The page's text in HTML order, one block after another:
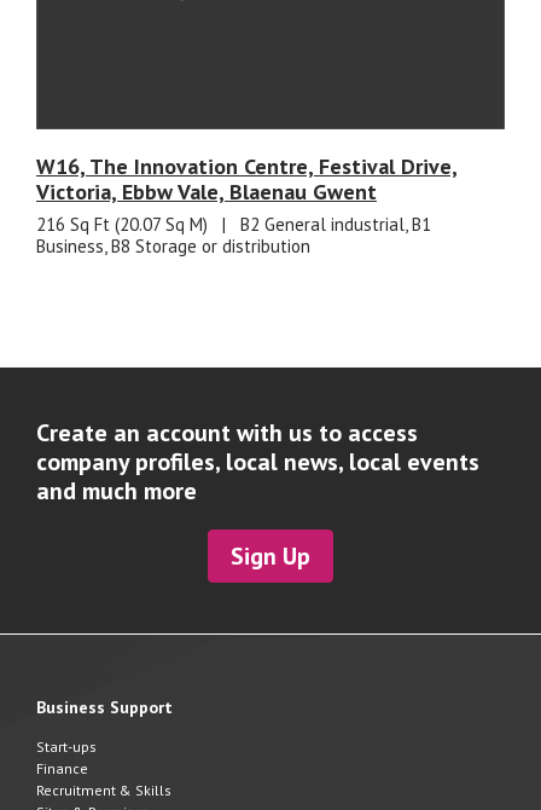
W16, The Innovation Centre, Festival Drive,
Victoria, Ebbw Vale, Blaenau Gwent
216 Sq Ft (20.07 Sq M) |
B2 General industrial, B1
Business, B8 Storage or distribution
Create an account with us to access
company profiles, local news, local events
and much more
Sign Up
Business Support
Start-ups
Finance
Recruitment & Skills